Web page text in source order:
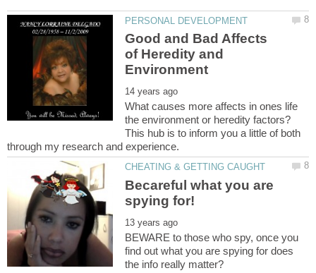
Good and Bad Affects
of Heredity and
What causes more affects in ones life
the environment or heredity factors?
This hub is to inform you a little of both
Becareful what you are
BEWARE to those who spy, once you
find out what you are spying for does